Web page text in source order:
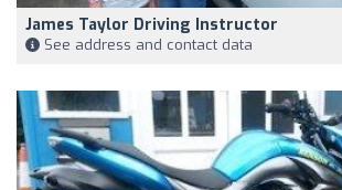
James Taylor Driving Instructor
See address and contact data